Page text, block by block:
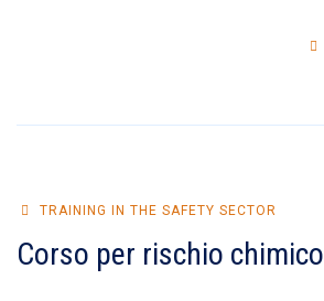
TRAINING IN THE SAFETY SECTOR
Corso per rischio chimico